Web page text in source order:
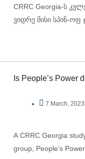
CRRC Georgia-ს
ვიდრე მისი სპინ-ოფ
Is People’s Power
7 March, 2023
A CRRC Georgia
group, People’s